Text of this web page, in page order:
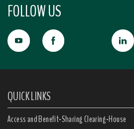
FOLLOW US
QUICK LINKS
Access and Benefit-Sharing Clearing-House